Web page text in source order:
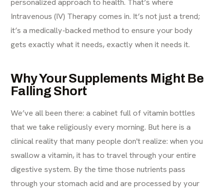
Intravenous (IV) Therapy comes in. It’s not just a trend;
it’s a medically-backed method to ensure your body
gets exactly what it needs, exactly when it needs it.
Why Your Supplements Might Be
Falling Short
We’ve all been there: a cabinet full of vitamin bottles
that we take religiously every morning. But here is a
clinical reality that many people don't realize: when you
swallow a vitamin, it has to travel through your entire
digestive system. By the time those nutrients pass
through your stomach acid and are processed by your